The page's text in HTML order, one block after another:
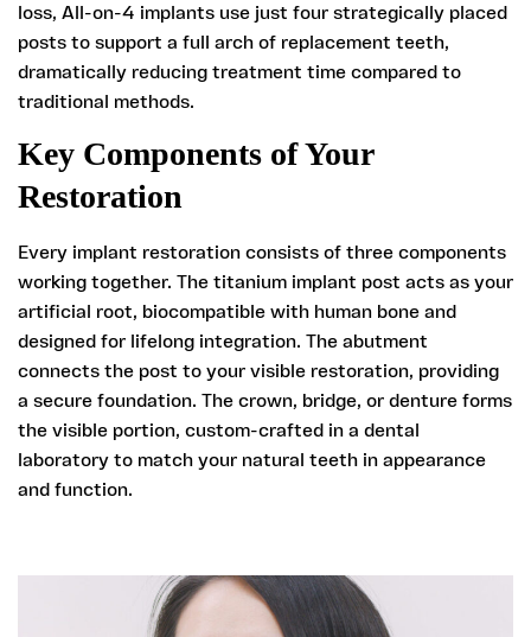
loss, All-on-4 implants use just four strategically placed
posts to support a full arch of replacement teeth,
dramatically reducing treatment time compared to
traditional methods.
Key Components of Your
Restoration
Every implant restoration consists of three components
working together. The titanium implant post acts as your
artificial root, biocompatible with human bone and
designed for lifelong integration. The abutment
connects the post to your visible restoration, providing
a secure foundation. The crown, bridge, or denture forms
the visible portion, custom-crafted in a dental
laboratory to match your natural teeth in appearance
and function.